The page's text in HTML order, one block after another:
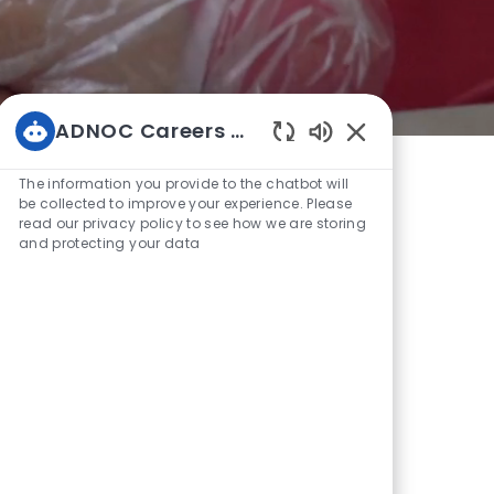
is a leading diversified energy
the Abu Dhabi Government. Our
businesses operate across the
us to responsibly meet the
energy market.
intensive oil and gas producers
ADNOC Careers Bot
Chatbot
Sounds
The information you provide to the chatbot will
be collected to improve your experience. Please
read our privacy policy to see how we are storing
and protecting your data